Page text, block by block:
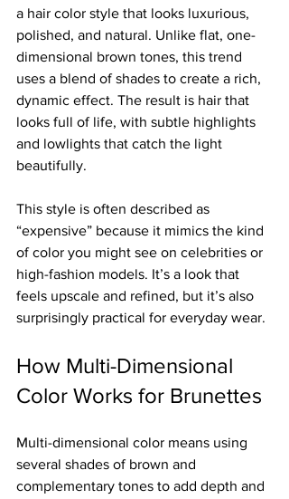
a hair color style that looks luxurious,
polished, and natural. Unlike flat, one-
dimensional brown tones, this trend
uses a blend of shades to create a rich,
dynamic effect. The result is hair that
looks full of life, with subtle highlights
and lowlights that catch the light
beautifully.
This style is often described as
“expensive” because it mimics the kind
of color you might see on celebrities or
high-fashion models. It’s a look that
feels upscale and refined, but it’s also
surprisingly practical for everyday wear.
How Multi-Dimensional
Color Works for Brunettes
Multi-dimensional color means using
several shades of brown and
complementary tones to add depth and